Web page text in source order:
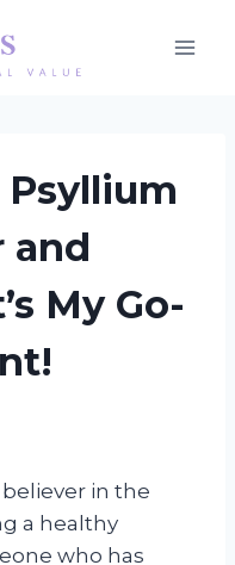
Psyllium
and
My Go-
in the
a healthy
who has